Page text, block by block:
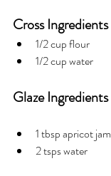
Cross Ingredients
1/2 cup flour
1/2 cup water
Glaze Ingredients
1 tbsp apricot jam
2 tsps water